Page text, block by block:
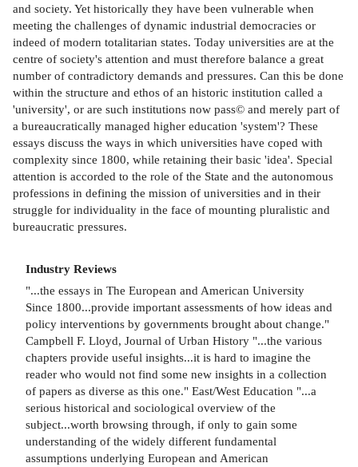
and society. Yet historically they have been vulnerable when
meeting the challenges of dynamic industrial democracies or
indeed of modern totalitarian states. Today universities are at the
centre of society's attention and must therefore balance a great
number of contradictory demands and pressures. Can this be done
within the structure and ethos of an historic institution called a
'university', or are such institutions now pass© and merely part of
a bureaucratically managed higher education 'system'? These
essays discuss the ways in which universities have coped with
complexity since 1800, while retaining their basic 'idea'. Special
attention is accorded to the role of the State and the autonomous
professions in defining the mission of universities and in their
struggle for individuality in the face of mounting pluralistic and
bureaucratic pressures.
Industry Reviews
"...the essays in The European and American University
Since 1800...provide important assessments of how ideas and
policy interventions by governments brought about change."
Campbell F. Lloyd, Journal of Urban History "...the various
chapters provide useful insights...it is hard to imagine the
reader who would not find some new insights in a collection
of papers as diverse as this one." East/West Education "...a
serious historical and sociological overview of the
subject...worth browsing through, if only to gain some
understanding of the widely different fundamental
assumptions underlying European and American